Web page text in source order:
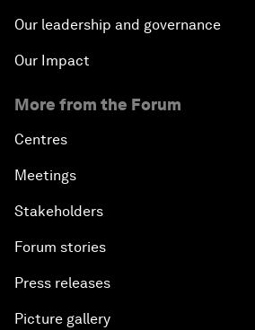
Bridging the Gender Divide
China's Clean Tech Revolution
Co-Chair Roundtable: Shaping
Our leadership and governance
Our Impact
More from the Forum
Centres
Meetings
Stakeholders
Forum stories
Press releases
Picture gallery